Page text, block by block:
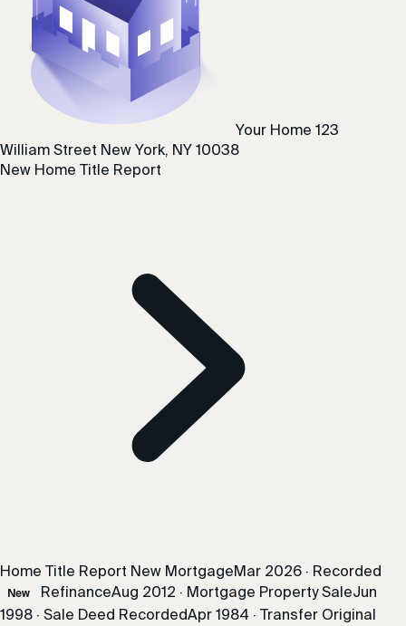
Your Home 123
William Street New York, NY 10038
New Home Title Report
Home Title Report New MortgageMar 2026 · Recorded
New RefinanceAug 2012 · Mortgage Property SaleJun
1998 · Sale Deed RecordedApr 1984 · Transfer Original